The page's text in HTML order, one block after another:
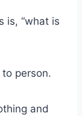
is, “what is
person.
and